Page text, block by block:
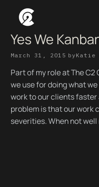
Yes We
March 31, 2015 byKatie
Part of my role at The
we use for doing what
work to our clients
problem is that our work
severities. When not